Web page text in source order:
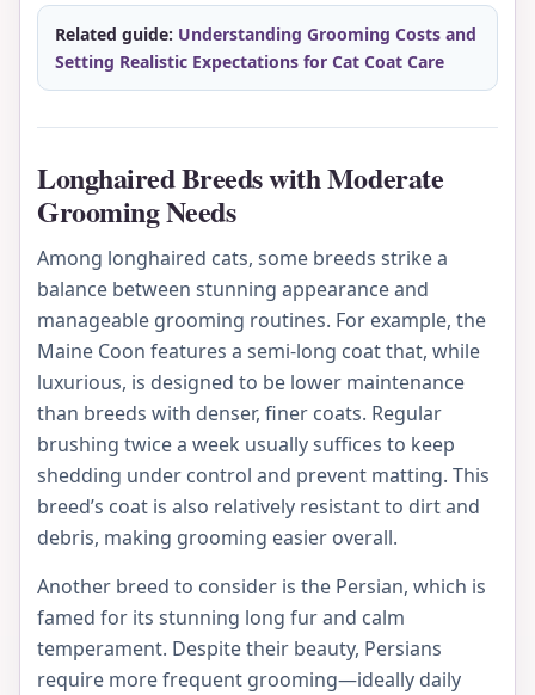
Related guide: Understanding Grooming Costs and
Setting Realistic Expectations for Cat Coat Care
Longhaired Breeds with Moderate
Grooming Needs
Among longhaired cats, some breeds strike a
balance between stunning appearance and
manageable grooming routines. For example, the
Maine Coon features a semi-long coat that, while
luxurious, is designed to be lower maintenance
than breeds with denser, finer coats. Regular
brushing twice a week usually suffices to keep
shedding under control and prevent matting. This
breed’s coat is also relatively resistant to dirt and
debris, making grooming easier overall.
Another breed to consider is the Persian, which is
famed for its stunning long fur and calm
temperament. Despite their beauty, Persians
require more frequent grooming—ideally daily